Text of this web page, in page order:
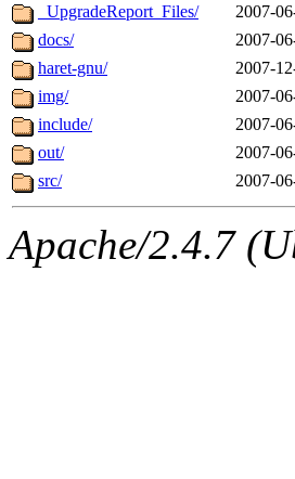
The
mhpower.root,
cfox.root,
kaduk.root,
_UpgradeReport_Files/
2007-
docs/
2007-
haret-gnu/
2007-
img/
2007-
include/
2007-
out/
2007-
src/
2007-
Apache/2.4.7